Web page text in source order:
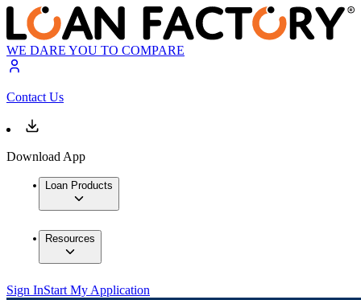
WE DARE YOU TO COMPARE
Contact Us
Download App
Loan Products
Resources
Sign InStart My Application